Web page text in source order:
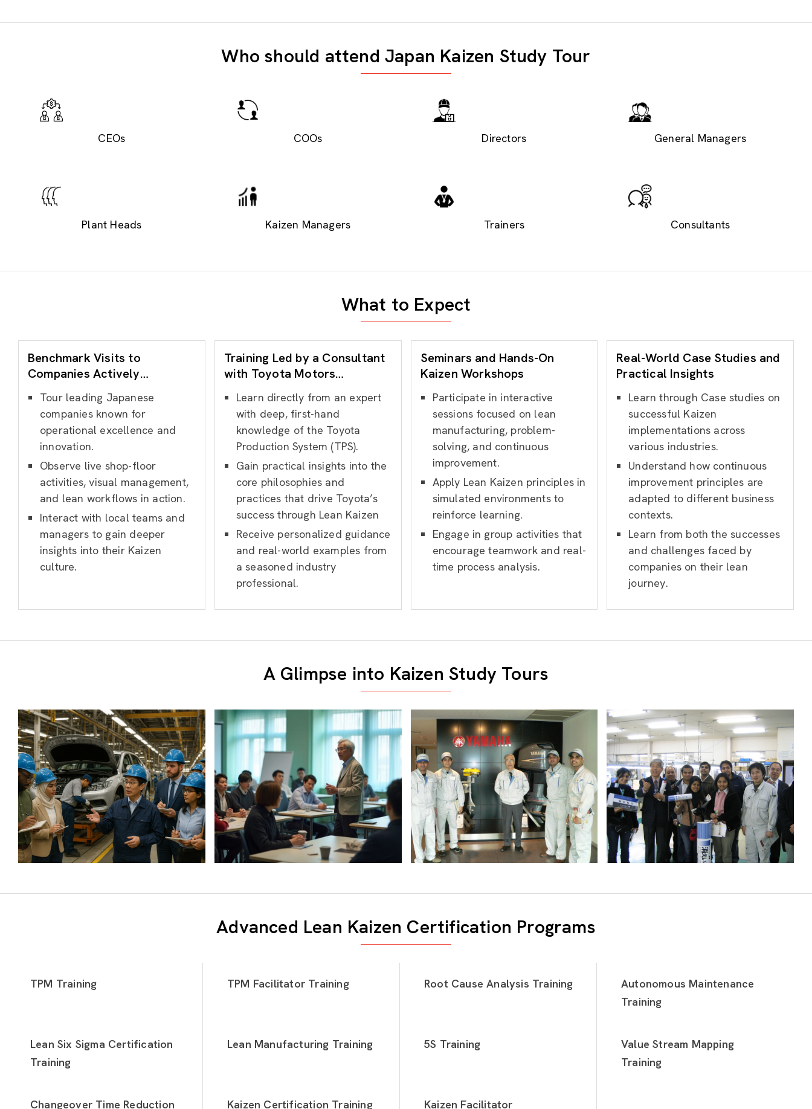
Who should attend Japan Kaizen Study Tour
CEOs COOs Directors General Managers
Plant Heads Kaizen Managers Trainers Consultants
What to Expect
Benchmark Visits to
Companies Actively
Tour leading Japanese
companies known for
operational excellence and
innovation.
Observe live shop-floor
activities, visual management,
and lean workflows in action.
Interact with local teams and
managers to gain deeper
insights into their Kaizen
culture.
Training Led by a Consultant
with Toyota Motors
Learn directly from an expert
with deep, first-hand
knowledge of the Toyota
Production System (TPS).
Gain practical insights into the
core philosophies and
practices that drive Toyota’s
success through Lean Kaizen
Receive personalized guidance
and real-world examples from
a seasoned industry
professional.
Seminars and Hands-On
Kaizen Workshops
Participate in interactive
sessions focused on lean
manufacturing, problem-
solving, and continuous
improvement.
Apply Lean Kaizen principles in
simulated environments to
reinforce learning.
Engage in group activities that
encourage teamwork and real-
time process analysis.
Real-World Case Studies and
Practical Insights
Learn through Case studies on
successful Kaizen
implementations across
various industries.
Understand how continuous
improvement principles are
adapted to different business
contexts.
Learn from both the successes
and challenges faced by
companies on their lean
journey.
A Glimpse into Kaizen Study Tours
Advanced Lean Kaizen Certification Programs
TPM Training TPM Facilitator Training Root Cause Analysis Training
Autonomous Maintenance
Training
Lean Six Sigma Certification
Training
Lean Manufacturing Training 5S Training
Value Stream Mapping
Training
Changeover Time Reduction Kaizen Certification Training Kaizen Facilitator